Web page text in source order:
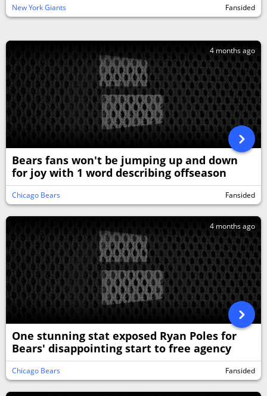
New York Giants Fansided
4 months ago
Bears fans won't be jumping up and down
for joy with 1 word describing offseason
Chicago Bears Fansided
4 months ago
One stunning stat exposed Ryan Poles for
Bears' disappointing start to free agency
Chicago Bears Fansided